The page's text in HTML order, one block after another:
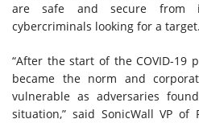
are safe and secure from
cybercriminals looking for a target.
“After the start of the COVID-19
became the norm and
vulnerable as adversaries
situation,” said SonicWall VP of